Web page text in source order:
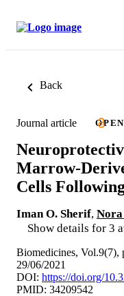
Back
Journal article
Marrow-
Cells
Iman O. Sherif, Nora
Show details for 3
Biomedicines, Vol.9(7),
29/06/2021
DOI: https://doi.org/
PMID: 34209542